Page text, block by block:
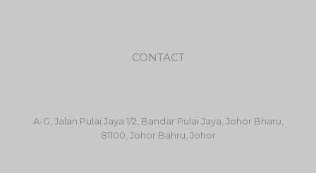
CONTACT
A-G, Jalan Pulai Jaya 1/2, Bandar Pulai Jaya, Johor Bharu,
81100, Johor Bahru, Johor